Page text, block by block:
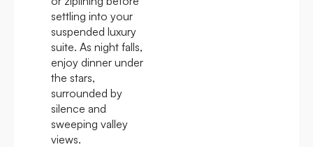
settling into your
suspended luxury
suite. As night falls,
enjoy dinner under
the stars,
surrounded by
silence and
sweeping valley
views.